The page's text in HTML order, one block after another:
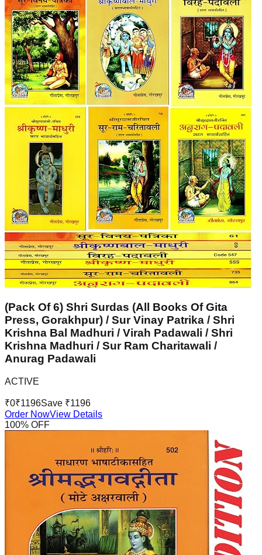
(Pack Of 6) Shri Surdas (All Books Of Gita
Press, Gorakhpur) / Sur Vinay Patrika / Shri
Krishna Bal Madhuri / Virah Padawali / Shri
Krishna Madhuri / Sur Ram Charitawali /
Anurag Padawali
ACTIVE
₹0₹1196Save ₹1196
Order NowView Details
100% OFF